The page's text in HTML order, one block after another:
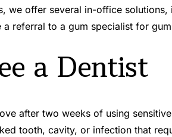
we offer several in-office
referral to a gum specialist for
a Dentist
after two weeks of using
tooth, cavity, or infection that